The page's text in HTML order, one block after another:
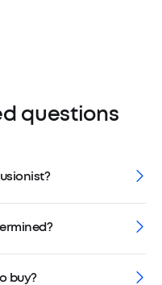
questions
buy?